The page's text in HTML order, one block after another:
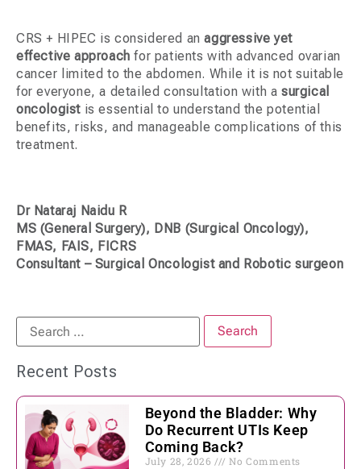
CRS + HIPEC is considered anaggressive yet
effective approach for patients with advanced ovarian
cancer limited to the abdomen. While it is not suitable
for everyone, a detailed consultation with asurgical
oncologist is essential to understand the potential
benefits, risks, and manageable complications of this
treatment.
Dr Nataraj Naidu R
MS (General Surgery), DNB (Surgical Oncology),
FMAS, FAIS, FICRS
Consultant – Surgical Oncologist and Robotic surgeon
Recent Posts
Beyond the Bladder: Why
Do Recurrent UTIs Keep
Coming Back?
July 28, 2026 No Comments